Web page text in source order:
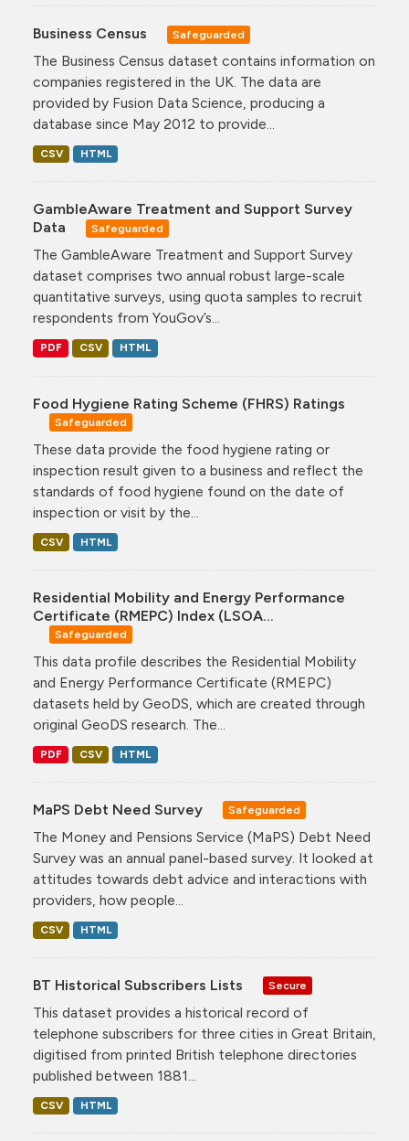
Business Census Safeguarded
The Business Census dataset contains information on
companies registered in the UK. The data are
provided by Fusion Data Science, producing a
database since May 2012 to provide...
CSV HTML
GambleAware Treatment and Support Survey
Data
Safeguarded
The GambleAware Treatment and Support Survey
dataset comprises two annual robust large-scale
quantitative surveys, using quota samples to recruit
respondents from YouGov’s...
PDF CSV HTML
Food Hygiene Rating Scheme (FHRS) Ratings
Safeguarded
These data provide the food hygiene rating or
inspection result given to a business and reflect the
standards of food hygiene found on the date of
inspection or visit by the...
CSV HTML
Residential Mobility and Energy Performance
Certificate (RMEPC) Index (LSOA...
Safeguarded
This data profile describes the Residential Mobility
and Energy Performance Certificate (RMEPC)
datasets held by GeoDS, which are created through
original GeoDS research. The...
PDF CSV HTML
MaPS Debt Need Survey Safeguarded
The Money and Pensions Service (MaPS) Debt Need
Survey was an annual panel-based survey. It looked at
attitudes towards debt advice and interactions with
providers, how people...
CSV HTML
BT Historical Subscribers Lists Secure
This dataset provides a historical record of
telephone subscribers for three cities in Great Britain,
digitised from printed British telephone directories
published between 1881...
CSV HTML